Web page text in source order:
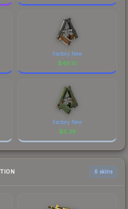
Factory New
$46.10
Factory New
$8.38
6 skins